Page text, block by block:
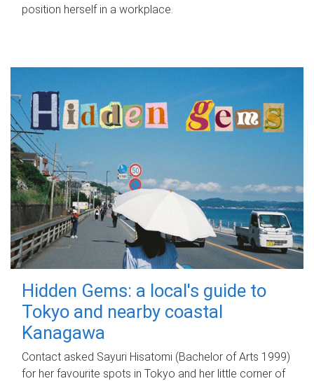
position herself in a workplace.
Hidden Gems: a local's guide to
Tokyo and nearby coastal
Kanagawa
Contact asked Sayuri Hisatomi (Bachelor of Arts 1999)
for her favourite spots in Tokyo and her little corner of